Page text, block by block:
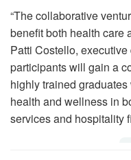
“The collaborative
benefit both health care
Patti Costello,
participants will gain a
highly trained
health and wellness in
services and hospitality